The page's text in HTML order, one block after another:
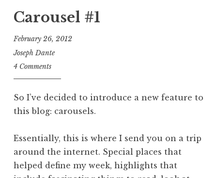
Carousel #1
February 26, 2012
Joseph Dante
4 Comments
So I’ve decided to introduce a new feature to
this blog: carousels.
Essentially, this is where I send you on a trip
around the internet. Special places that
helped define my week, highlights that